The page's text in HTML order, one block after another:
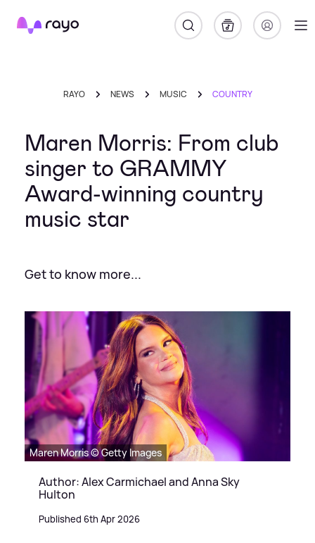
Rayo
RAYO NEWS MUSIC COUNTRY
Maren Morris: From club
singer to GRAMMY
Award-winning country
music star
Get to know more...
Maren Morris © Getty Images
Author: Alex Carmichael and Anna Sky
Hulton
Published 6th Apr 2026